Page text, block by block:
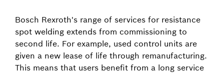
Bosch Rexroth's range of services for resistance
spot welding extends from commissioning to
second life. For example, used control units are
given a new lease of life through remanufacturing.
This means that users benefit from a long service